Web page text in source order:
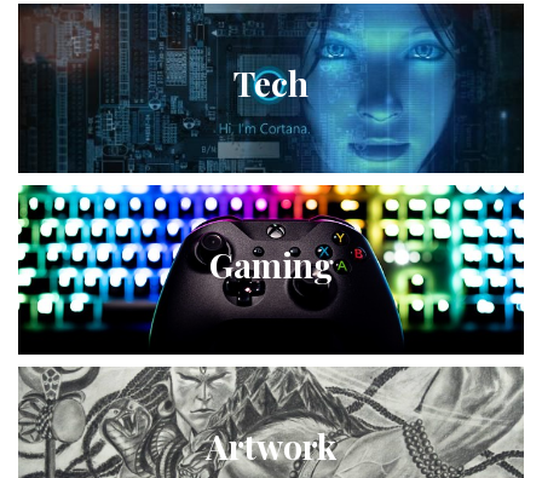
Tech
Gaming
Artwork